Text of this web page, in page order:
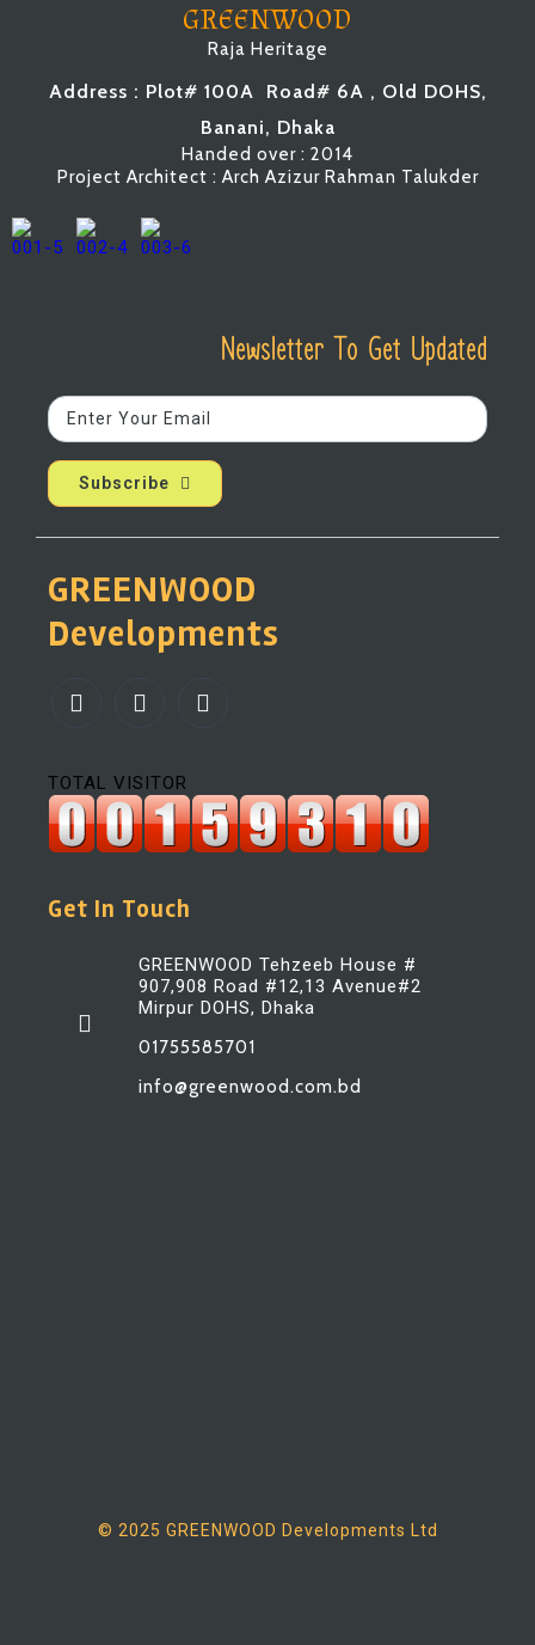
GREENWOOD
Raja Heritage
Address : Plot# 100A Road# 6A , Old DOHS,
Banani, Dhaka
Handed over : 2014
Project Architect : Arch Azizur Rahman Talukder
Newsletter To Get Updated
Subscribe
GREENWOOD
Developments
TOTAL VISITOR
Get In Touch
GREENWOOD Tehzeeb House #
907,908 Road #12,13 Avenue#2
Mirpur DOHS, Dhaka
01755585701
info@greenwood.com.bd
© 2025 GREENWOOD Developments Ltd